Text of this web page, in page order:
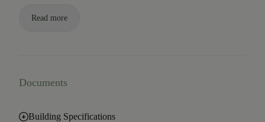
Read more
Documents
Building Specifications